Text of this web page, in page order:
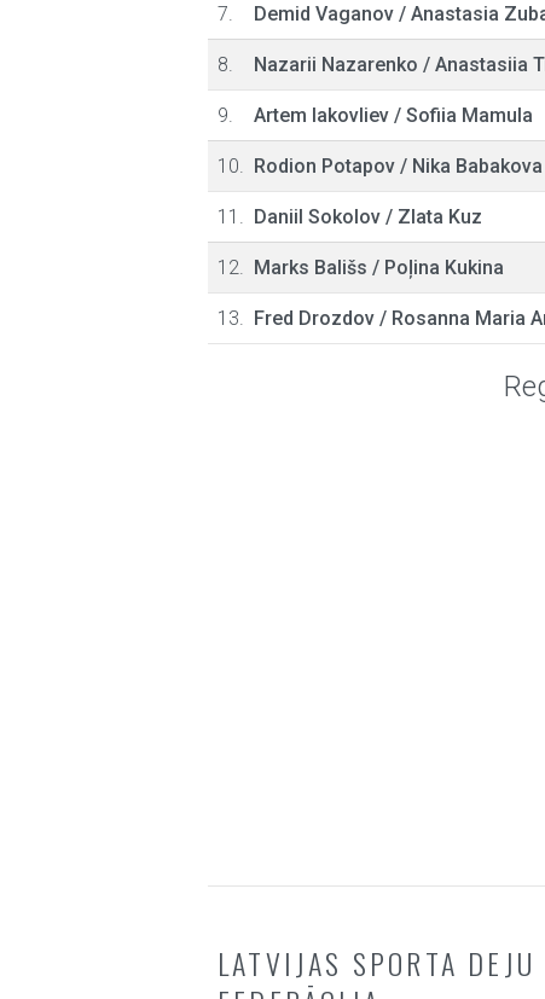
7. Demid Vaganov / Anastasia
8. Nazarii Nazarenko / Anastasiia
9. Artem Iakovliev / Sofiia Mamula
10. Rodion Potapov / Nika Babakova
11. Daniil Sokolov / Zlata Kuz
12. Marks Bališs / Poļina Kukina
13. Fred Drozdov / Rosanna Maria
LATVIJAS SPORTA DEJU